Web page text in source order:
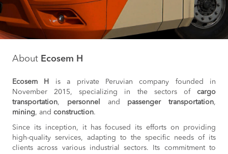
About Ecosem H
Ecosem H
is a private Peruvian company founded in
November 2015, specializing in the sectors of cargo
transportation, personnel and passenger transportation,
mining, and construction.
Since its inception, it has focused its efforts on providing
high-quality services, adapting to the specific needs of its
clients across various industrial sectors. Its commitment to